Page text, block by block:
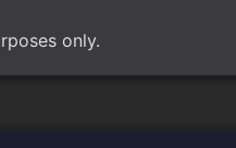
only.